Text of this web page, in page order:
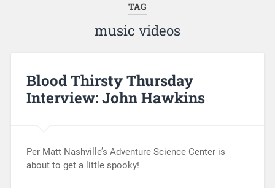
TAG
music videos
Blood Thirsty Thursday
Interview: John Hawkins
Per Matt Nashville’s Adventure Science Center is
about to get a little spooky!